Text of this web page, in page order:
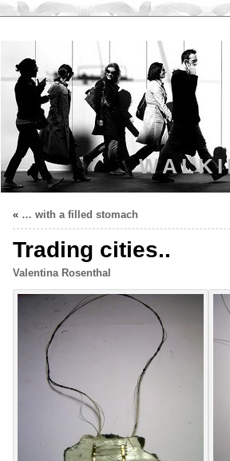
« … with a filled stomach
Trading cities..
Valentina Rosenthal